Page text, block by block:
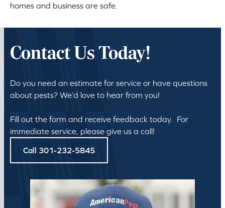
homes and business are safe.
Contact Us Today!
Do you need an estimate for service or have questions
about pests? We’d love to hear from you!
Fill out the form and receive feedback today. For
immediate service, please give us a call!
Call 301-232-5845